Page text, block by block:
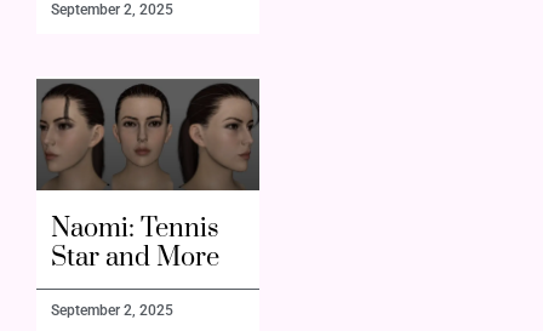
September 2, 2025
Naomi: Tennis
Star and More
September 2, 2025